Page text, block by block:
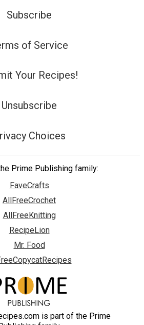
Subscribe
of Service
Your Recipes!
Unsubscribe
Choices
Prime Publishing family:
FaveCrafts
AllFreeCrochet
AllFreeKnitting
RecipeLion
Mr. Food
is part of the Prime